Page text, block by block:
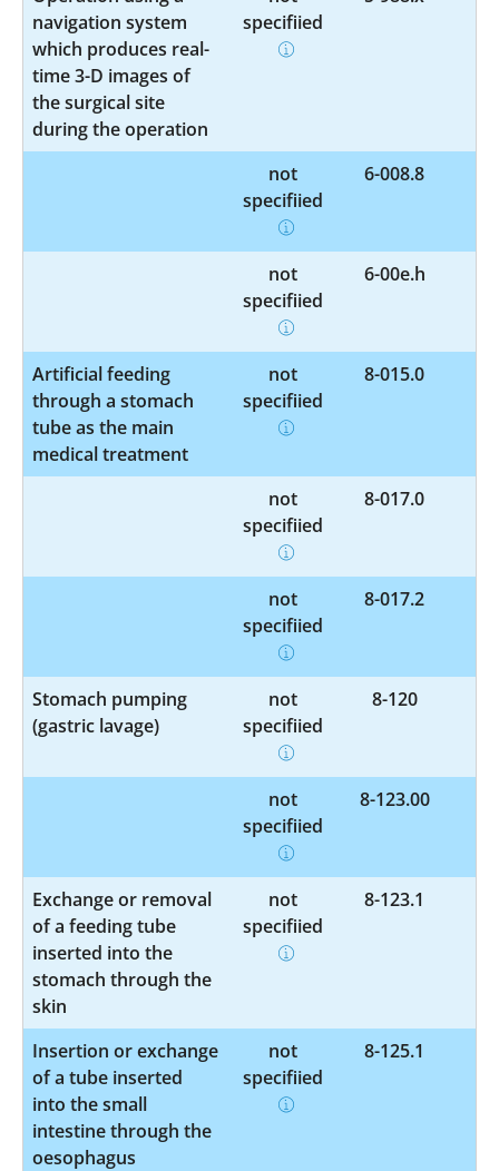
navigation system
which produces real-
time 3-D images of
the surgical site
during the operation
specified
not
specified
6-008.8
not
specified
6-00e.h
Artificial feeding
through a stomach
tube as the main
medical treatment
not
specified
8-015.0
not
specified
8-017.0
not
specified
8-017.2
Stomach pumping
(gastric lavage)
not
specified
8-120
not
specified
8-123.00
Exchange or removal
of a feeding tube
inserted into the
stomach through the
skin
not
specified
8-123.1
Insertion or exchange
of a tube inserted
into the small
intestine through the
oesophagus
not
specified
8-125.1